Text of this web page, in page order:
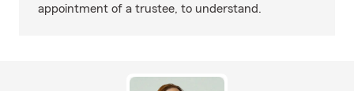
appointment of a trustee, to understand.